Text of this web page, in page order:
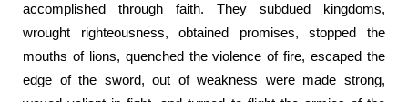
accomplished through faith. They subdued kingdoms,
wrought righteousness, obtained promises, stopped the
mouths of lions, quenched the violence of fire, escaped the
edge of the sword, out of weakness were made strong,